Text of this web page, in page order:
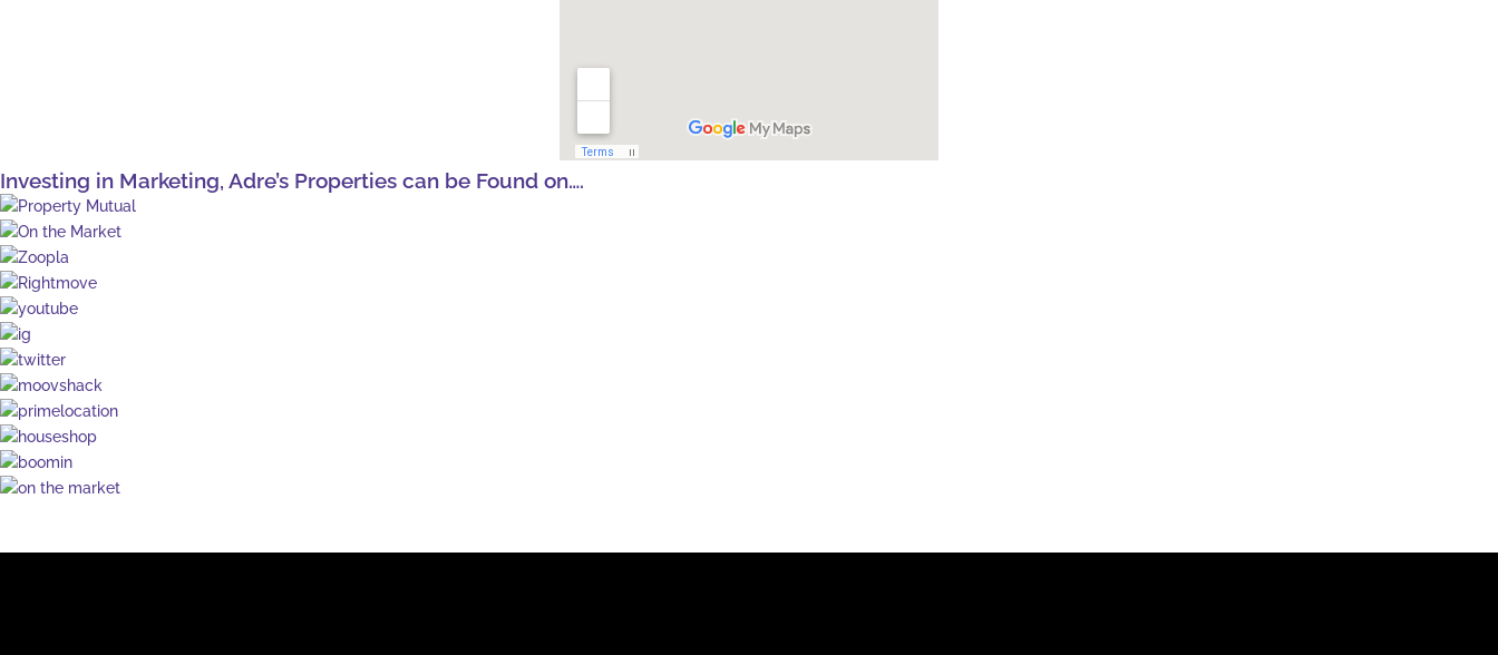
Investing in Marketing, Adre’s Properties can be Found on….